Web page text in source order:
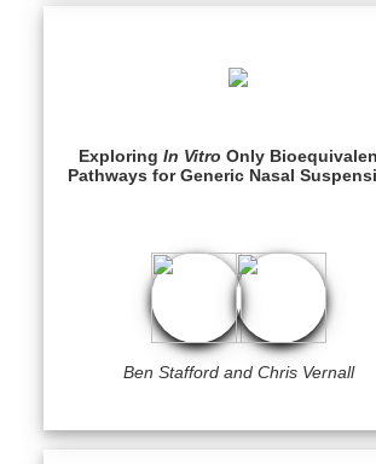
ExploringIn Vitro Only
Pathways for Generic Nasal
Ben Stafford and Chris Vernall